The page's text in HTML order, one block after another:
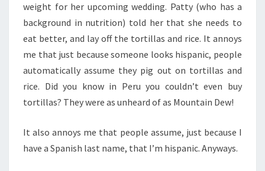
weight for her upcoming wedding. Patty (who has a
background in nutrition) told her that she needs to
eat better, and lay off the tortillas and rice. It annoys
me that just because someone looks hispanic, people
automatically assume they pig out on tortillas and
rice. Did you know in Peru you couldn’t even buy
tortillas? They were as unheard of as Mountain Dew!
It also annoys me that people assume, just because I
have a Spanish last name, that I’m hispanic. Anyways.